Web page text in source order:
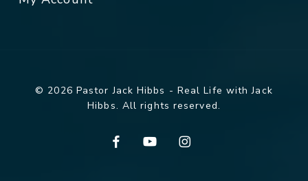
© 2026 Pastor Jack Hibbs - Real Life with Jack
Hibbs. All rights reserved.
facebookyoutubeinstagram